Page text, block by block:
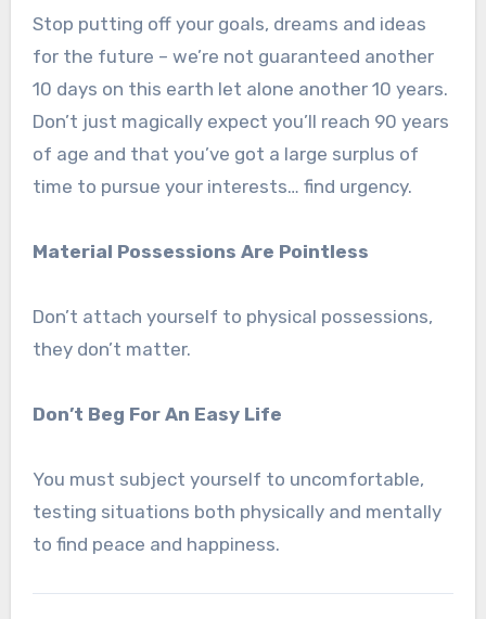
Stop putting off your goals, dreams and ideas
for the future – we’re not guaranteed another
10 days on this earth let alone another 10 years.
Don’t just magically expect you’ll reach 90 years
of age and that you’ve got a large surplus of
time to pursue your interests… find urgency.
Material Possessions Are Pointless
Don’t attach yourself to physical possessions,
they don’t matter.
Don’t Beg For An Easy Life
You must subject yourself to uncomfortable,
testing situations both physically and mentally
to find peace and happiness.